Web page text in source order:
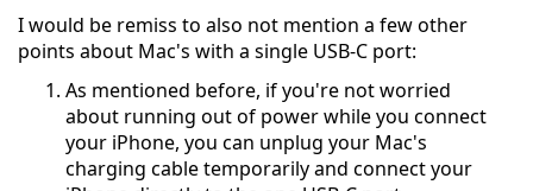
I would be remiss to also not mention a few other
points about Mac's with a single USB-C port:
As mentioned before, if you're not worried
about running out of power while you connect
your iPhone, you can unplug your Mac's
charging cable temporarily and connect your